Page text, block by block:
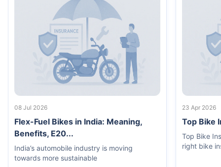
08 Jul 2026
Flex-Fuel Bikes in India: Meaning,
Benefits, E20...
India’s automobile industry is moving
towards more sustainable
23 Apr 2026
Top Bike
Top Bike
right bike